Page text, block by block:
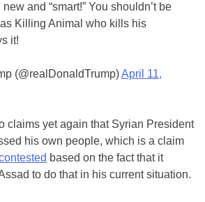
and “smart!” You shouldn’t be
Killing Animal who kills his
it!
(@realDonaldTrump)April 11,
claims yet again that Syrian President
his own people, which is a claim
based on the fact that it
to do that in his current situation.